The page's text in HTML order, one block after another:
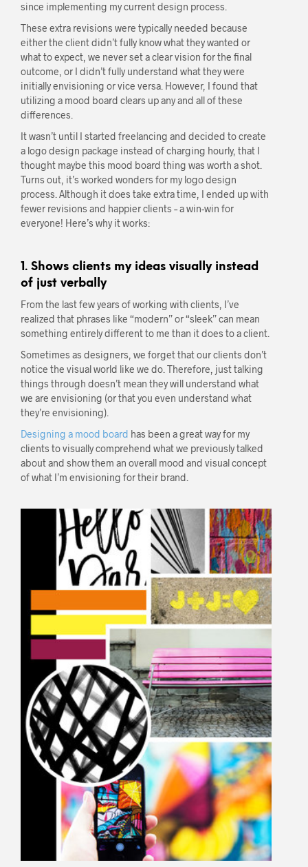
since implementing my current design process.
These extra revisions were typically needed because
either the client didn’t fully know what they wanted or
what to expect, we never set a clear vision for the final
outcome, or I didn’t fully understand what they were
initially envisioning or vice versa. However, I found that
utilizing a mood board clears up any and all of these
differences.
It wasn’t until I started freelancing and decided to create
a logo design package instead of charging hourly, that I
thought maybe this mood board thing was worth a shot.
Turns out, it’s worked wonders for my logo design
process. Although it does take extra time, I ended up with
fewer revisions and happier clients – a win-win for
everyone! Here’s why it works:
1. Shows clients my ideas visually instead
of just verbally
From the last few years of working with clients, I’ve
realized that phrases like “modern” or “sleek” can mean
something entirely different to me than it does to a client.
Sometimes as designers, we forget that our clients don’t
notice the visual world like we do. Therefore, just talking
things through doesn’t mean they will understand what
we are envisioning (or that you even understand what
they’re envisioning).
Designing a mood board has been a great way for my
clients to visually comprehend what we previously talked
about and show them an overall mood and visual concept
of what I’m envisioning for their brand.